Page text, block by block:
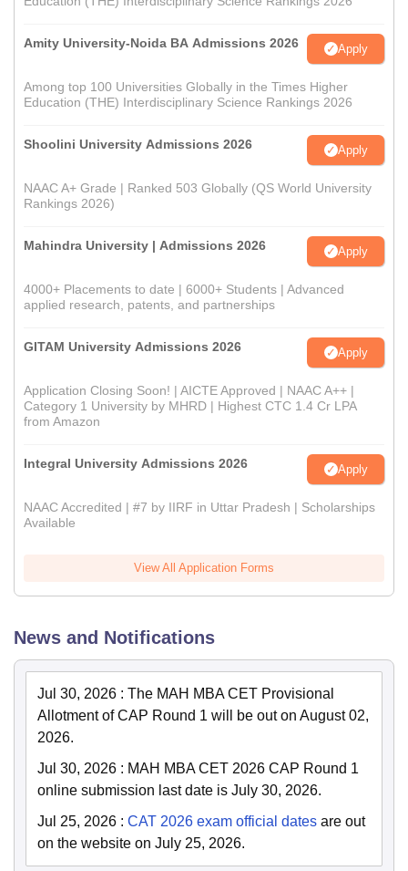
Amity University-Noida BA Admissions 2026 Apply
Among top 100 Universities Globally in the Times Higher
Education (THE) Interdisciplinary Science Rankings 2026
Shoolini University Admissions 2026 Apply
NAAC A+ Grade | Ranked 503 Globally (QS World University
Rankings 2026)
Mahindra University | Admissions 2026 Apply
4000+ Placements to date | 6000+ Students | Advanced
applied research, patents, and partnerships
GITAM University Admissions 2026 Apply
Application Closing Soon! | AICTE Approved | NAAC A++ |
Category 1 University by MHRD | Highest CTC 1.4 Cr LPA
from Amazon
Integral University Admissions 2026 Apply
NAAC Accredited | #7 by IIRF in Uttar Pradesh | Scholarships
Available
View All Application Forms
News and Notifications
Jul 30, 2026 : The MAH MBA CET Provisional
Allotment of CAP Round 1 will be out on August 02,
2026.
Jul 30, 2026 : MAH MBA CET 2026 CAP Round 1
online submission last date is July 30, 2026.
Jul 25, 2026 : CAT 2026 exam official dates are out
on the website on July 25, 2026.